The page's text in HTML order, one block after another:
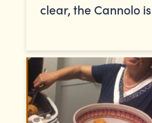
clear, the Cannolo